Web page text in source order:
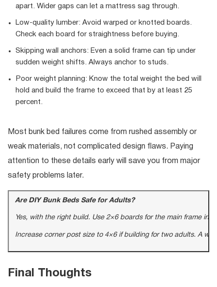
apart. Wider gaps can let a mattress sag through.
Low-quality lumber: Avoid warped or knotted boards.
Check each board for straightness before buying.
Skipping wall anchors: Even a solid frame can tip under
sudden weight shifts. Always anchor to studs.
Poor weight planning: Know the total weight the bed will
hold and build the frame to exceed that by at least 25
percent.
Most bunk bed failures come from rushed assembly or
weak materials, not complicated design flaws. Paying
attention to these details early will save you from major
safety problems later.
Are DIY Bunk Beds Safe for Adults?
Yes, with the right build. Use 2×6 boards for the main frame
Increase corner post size to 4×6 if building for two adults. A
Final Thoughts